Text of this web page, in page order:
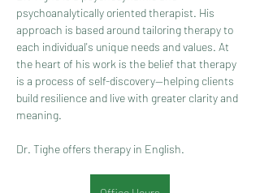
psychoanalytically oriented therapist. His
approach is based around tailoring therapy to
each individual's unique needs and values. At
the heart of his work is the belief that therapy
is a process of self-discovery—helping clients
build resilience and live with greater clarity and
meaning.
Dr. Tighe offers therapy in English.